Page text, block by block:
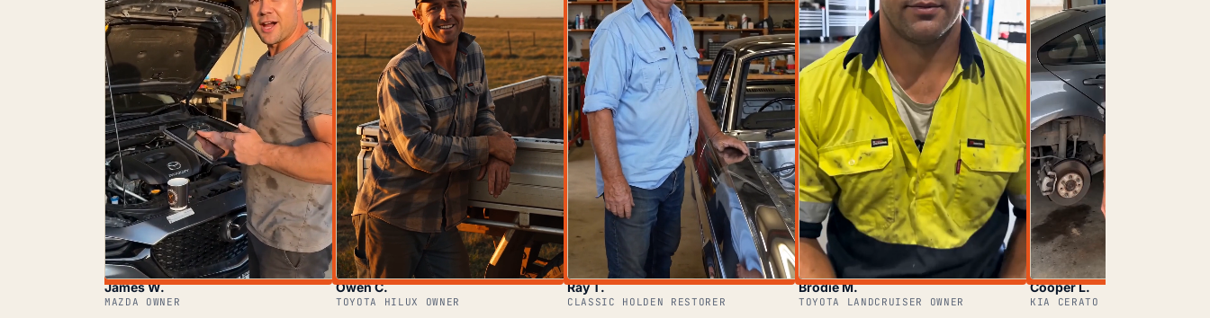
James W.
MAZDA OWNER
Owen C.
TOYOTA HILUX OWNER
Ray T.
CLASSIC HOLDEN RESTORER
Brodie M.
TOYOTA LANDCRUISER OWNER
Cooper L.
KIA CERATO OWNER